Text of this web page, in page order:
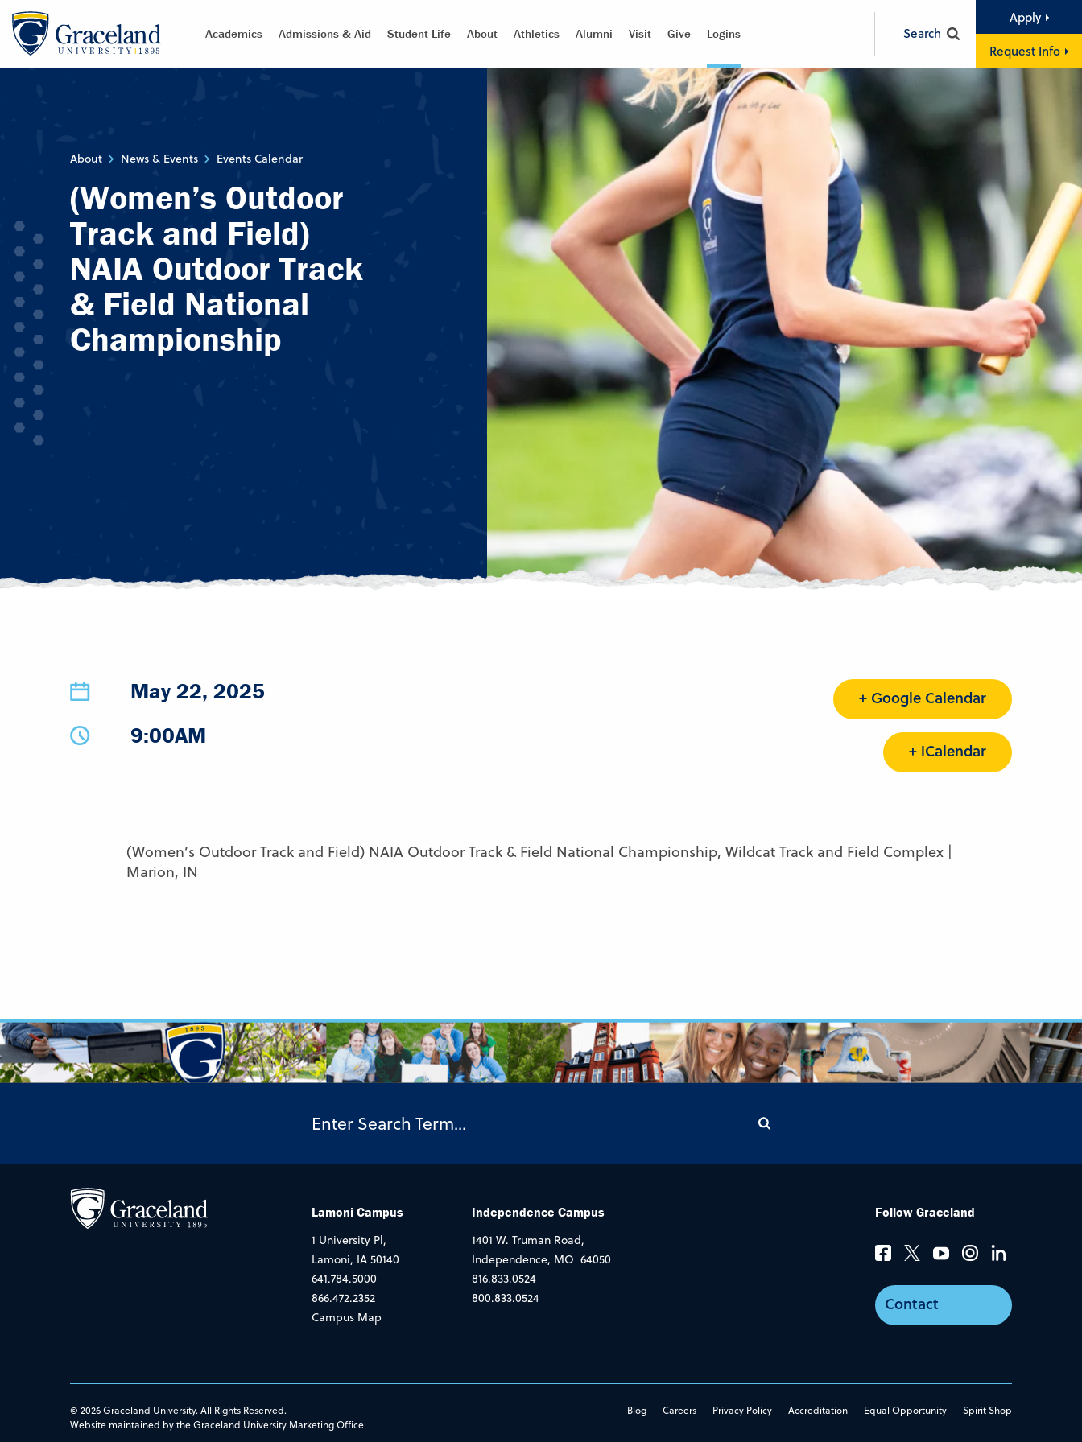
Academics Admissions & Aid Student Life About Athletics Alumni Visit Give Logins Search
Apply
Request Info
About News & Events Events Calendar
(Women’s Outdoor
Track and Field)
NAIA Outdoor Track
& Field National
Championship
May 22, 2025
9:00AM
+ Google Calendar
+ iCalendar
(Women’s Outdoor Track and Field) NAIA Outdoor Track & Field National Championship, Wildcat Track and Field Complex |
Marion, IN
Lamoni Campus
1 University Pl,
Lamoni, IA 50140
641.784.5000
866.472.2352
Campus Map
Independence Campus
1401 W. Truman Road,
Independence, MO 64050
816.833.0524
800.833.0524
Follow Graceland
Contact
© 2026 Graceland University. All Rights Reserved.
Website maintained by the Graceland University Marketing Office
Blog Careers Privacy Policy Accreditation Equal Opportunity Spirit Shop